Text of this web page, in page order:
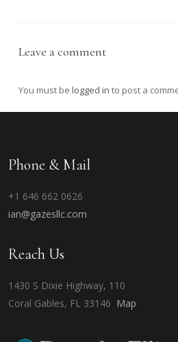
Leave a comment
You must belogged in to post a
Phone & Mail
+1 646 662 0626
ian@gazesllc.com
Reach Us
1430 S Dixie Highway, 110
Coral Gables, FL 33146 Map